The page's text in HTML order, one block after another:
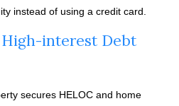
instead of using a credit card.
interest Debt
secures HELOC and home